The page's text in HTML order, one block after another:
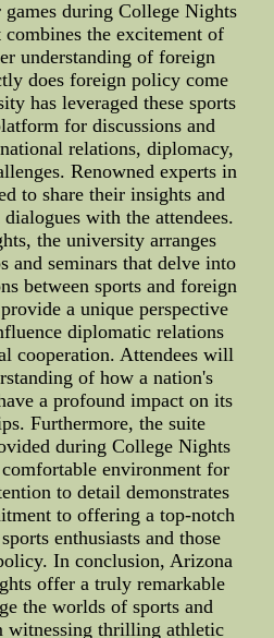
during College Nights
combines the excitement of
understanding of foreign
does foreign policy come
has leveraged these sports
for discussions and
relations, diplomacy,
Renowned experts in
to share their insights and
with the attendees.
the university arranges
and seminars that delve into
between sports and foreign
a unique perspective
diplomatic relations
cooperation. Attendees will
of how a nation's
a profound impact on its
Furthermore, the suite
during College Nights
environment for
to detail demonstrates
to offering a top-notch
enthusiasts and those
In conclusion, Arizona
offer a truly remarkable
the worlds of sports and
witnessing thrilling athletic